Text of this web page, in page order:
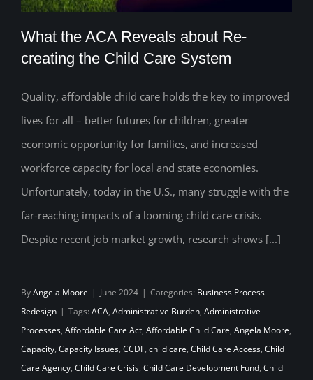
What the ACA Reveals about Re-
What the ACA Reveals about Re-
creating the Child Care System
Quality, affordable child care holds the key to improved
lives for all – better futures for children, greater
economic opportunity for families, and increased
workforce capacity for local and state economies.
Unfortunately, today in the U.S., many struggle with the
far-reaching impacts of a looming child care crisis.
Despite recent job market growth, research shows [...]
ByAngela Moore | June 2024 | Categories: Business Process
Redesign | Tags: ACA, Administrative Burden, Administrative
Processes, Affordable Care Act, Affordable Child Care, Angela Moore,
Capacity, Capacity Issues, CCDF, child care, Child Care Access, Child
Care Agency, Child Care Crisis, Child Care Development Fund, Child